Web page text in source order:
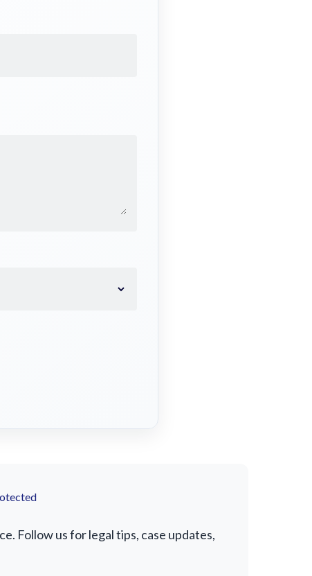
Follow us for legal tips, case updates,